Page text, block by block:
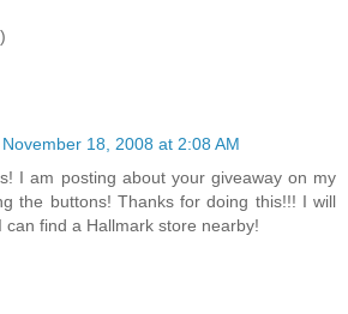
November 18, 2008 at 2:08 AM
I am posting about your giveaway on my
the buttons! Thanks for doing this!!! I will
can find a Hallmark store nearby!